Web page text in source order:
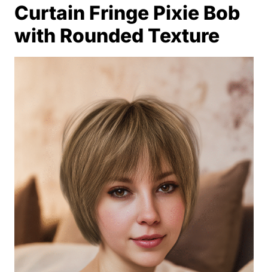
Curtain Fringe Pixie Bob
with Rounded Texture